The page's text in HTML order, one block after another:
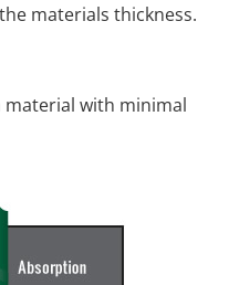
materials thickness.
material with minimal